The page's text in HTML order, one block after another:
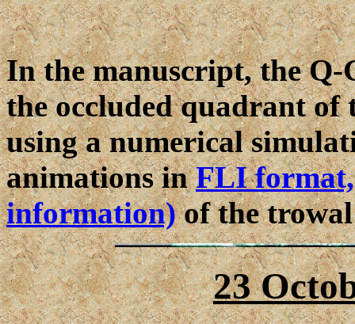
In the manuscript, the
the occluded quadrant of
using a numerical
animations inFLI
information)of the trowal
23